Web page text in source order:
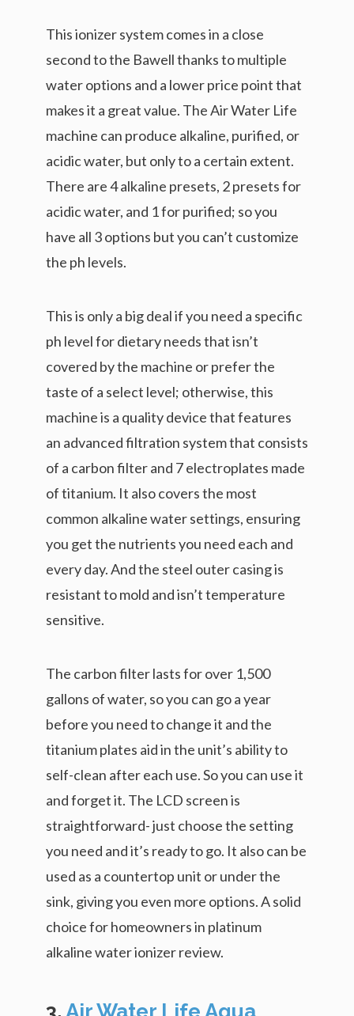
This ionizer system comes in a close
second to the Bawell thanks to multiple
water options and a lower price point that
makes it a great value. The Air Water Life
machine can produce alkaline, purified, or
acidic water, but only to a certain extent.
There are 4 alkaline presets, 2 presets for
acidic water, and 1 for purified; so you
have all 3 options but you can’t customize
the ph levels.
This is only a big deal if you need a specific
ph level for dietary needs that isn’t
covered by the machine or prefer the
taste of a select level; otherwise, this
machine is a quality device that features
an advanced filtration system that consists
of a carbon filter and 7 electroplates made
of titanium. It also covers the most
common alkaline water settings, ensuring
you get the nutrients you need each and
every day. And the steel outer casing is
resistant to mold and isn’t temperature
sensitive.
The carbon filter lasts for over 1,500
gallons of water, so you can go a year
before you need to change it and the
titanium plates aid in the unit’s ability to
self-clean after each use. So you can use it
and forget it. The LCD screen is
straightforward- just choose the setting
you need and it’s ready to go. It also can be
used as a countertop unit or under the
sink, giving you even more options. A solid
choice for homeowners in platinum
alkaline water ionizer review.